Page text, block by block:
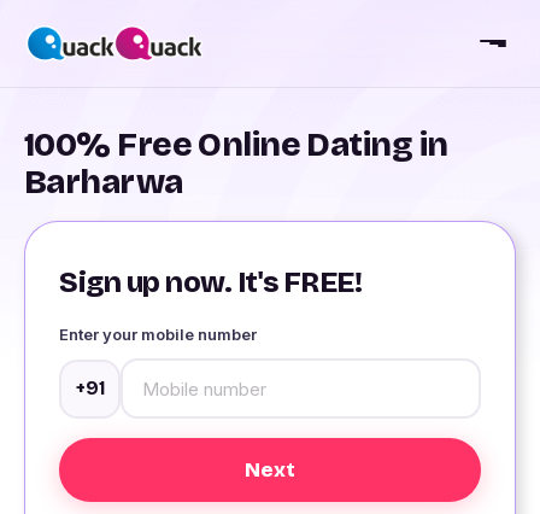
100% Free Online Dating in
Barharwa
Sign up now. It's FREE!
Enter your mobile number
+91